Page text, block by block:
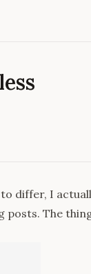
differ, I
The